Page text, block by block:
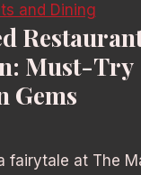
and Dining
Must-Try
Gems
fairytale at The